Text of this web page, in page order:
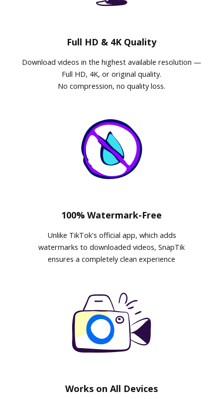
Full HD & 4K Quality
Download videos in the highest available resolution —
Full HD, 4K, or original quality.
No compression, no quality loss.
100% Watermark-Free
Unlike TikTok's official app, which adds
watermarks to downloaded videos, SnapTik
ensures a completely clean experience
Works on All Devices